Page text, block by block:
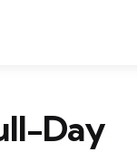
Day